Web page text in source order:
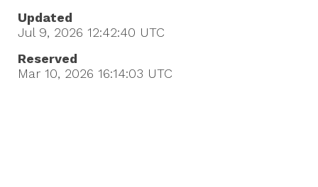
Updated
Jul 9, 2026 12:42:40 UTC
Reserved
Mar 10, 2026 16:14:03 UTC